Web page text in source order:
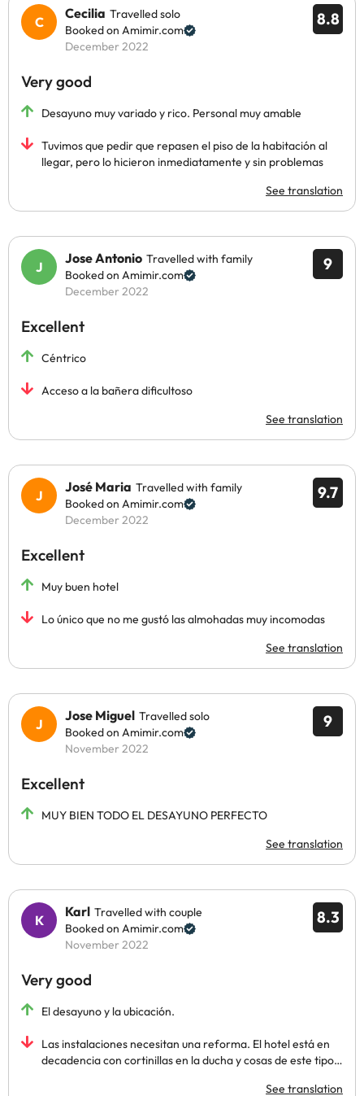
8.8
Cecilia Travelled solo
Booked on Amimir.com
December 2022
Very good
Desayuno muy variado y rico. Personal muy amable
Tuvimos que pedir que repasen el piso de la habitación al
llegar, pero lo hicieron inmediatamente y sin problemas
See translation
9
Jose Antonio Travelled with family
Booked on Amimir.com
December 2022
Excellent
Céntrico
Acceso a la bañera dificultoso
See translation
9.7
José Maria Travelled with family
Booked on Amimir.com
December 2022
Excellent
Muy buen hotel
Lo único que no me gustó las almohadas muy incomodas
See translation
9
Jose Miguel Travelled solo
Booked on Amimir.com
November 2022
Excellent
MUY BIEN TODO EL DESAYUNO PERFECTO
See translation
8.3
Karl Travelled with couple
Booked on Amimir.com
November 2022
Very good
El desayuno y la ubicación.
Las instalaciones necesitan una reforma. El hotel está en
decadencia con cortinillas en la ducha y cosas de este tipo…
See translation